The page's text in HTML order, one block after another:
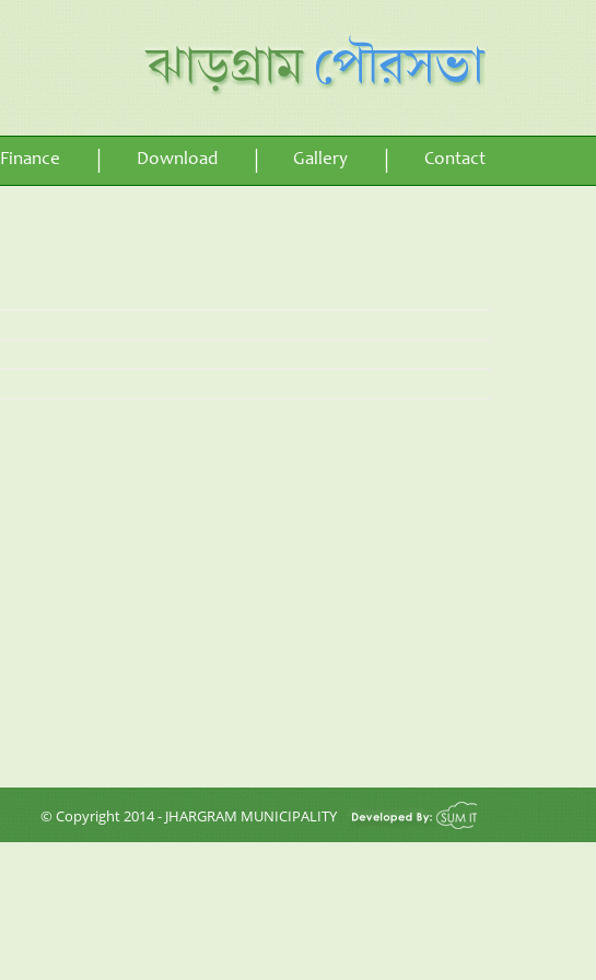
Finance Download Gallery Contact
© Copyright 2014 - JHARGRAM MUNICIPALITY